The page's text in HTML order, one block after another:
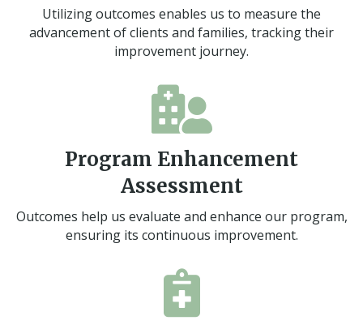
Utilizing outcomes enables us to measure the
advancement of clients and families, tracking their
improvement journey.
Program Enhancement
Assessment
Outcomes help us evaluate and enhance our program,
ensuring its continuous improvement.